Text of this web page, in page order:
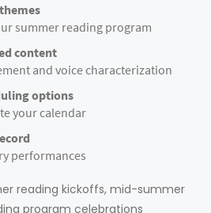
summer reading program
content
and voice characterization
options
your calendar
performances
reading kickoffs, mid-summer
program celebrations